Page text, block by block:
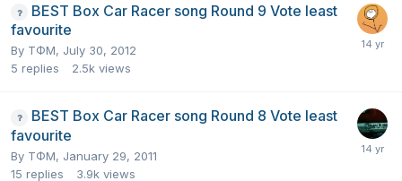
BEST Box Car Racer song Round 9 Vote least
favourite
By TΦM, July 30, 2012
5 replies 2.5k views
BEST Box Car Racer song Round 8 Vote least
favourite
By TΦM, January 29, 2011
15 replies 3.9k views